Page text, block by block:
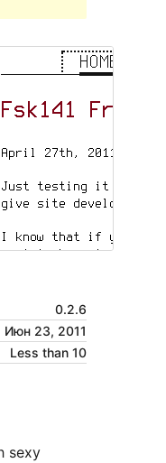
0.2.6
Июн 23, 2011
Less than 10
sexy